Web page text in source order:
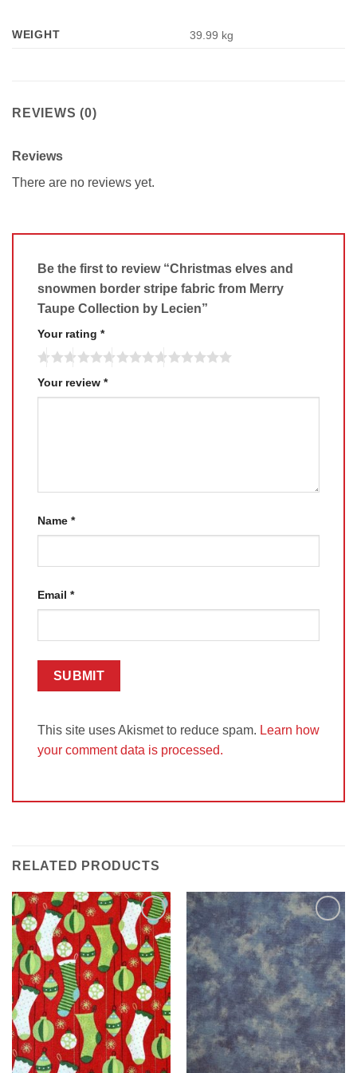
WEIGHT 39.99 kg
REVIEWS (0)
Reviews
There are no reviews yet.
Be the first to review “Christmas elves and
snowmen border stripe fabric from Merry
Taupe Collection by Lecien”
Your rating *
Your review *
Name *
Email *
This site uses Akismet to reduce spam. Learn how
your comment data is processed.
RELATED PRODUCTS
Add to
Wishlist
Add to
Wishlist